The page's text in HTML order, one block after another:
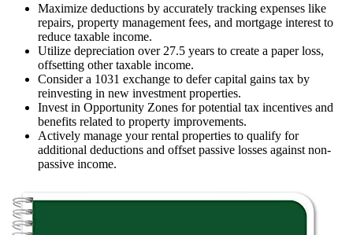
Maximize deductions by accurately tracking expenses like
repairs, property management fees, and mortgage interest to
reduce taxable income.
Utilize depreciation over 27.5 years to create a paper loss,
offsetting other taxable income.
Consider a 1031 exchange to defer capital gains tax by
reinvesting in new investment properties.
Invest in Opportunity Zones for potential tax incentives and
benefits related to property improvements.
Actively manage your rental properties to qualify for
additional deductions and offset passive losses against non-
passive income.